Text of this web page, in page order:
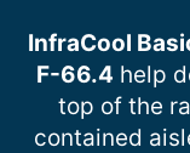
InfraCool
F-66.4 help
top of the
contained